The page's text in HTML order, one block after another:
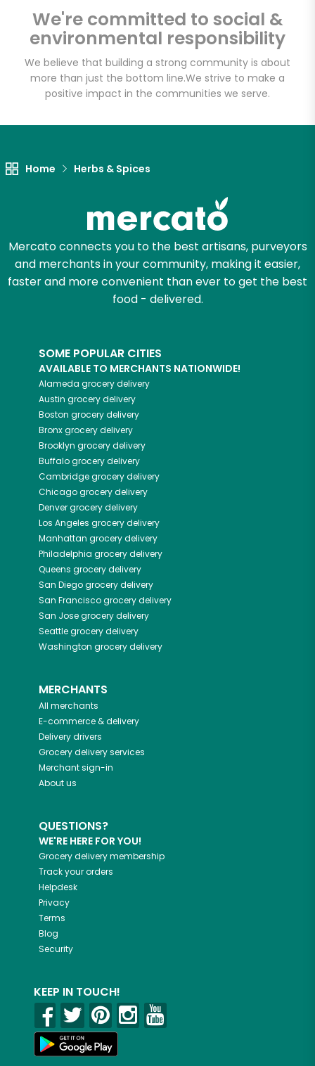
We're committed to social &
environmental responsibility
We believe that building a strong community is about
more than just the bottom line.We strive to make a
positive impact in the communities we serve.
Home Herbs & Spices
Mercato connects you to the best artisans, purveyors
and merchants in your community, making it easier,
faster and more convenient than ever to get the best
food - delivered.
SOME POPULAR CITIES
AVAILABLE TO MERCHANTS NATIONWIDE!
Alameda grocery delivery
Austin grocery delivery
Boston grocery delivery
Bronxgrocery delivery
Brooklyn grocery delivery
Buffalogrocery delivery
Cambridgegrocery delivery
Chicagogrocery delivery
Denvergrocery delivery
Los Angeles grocery delivery
Manhattan grocery delivery
Philadelphia grocery delivery
Queens grocery delivery
San Diegogrocery delivery
San Franciscogrocery delivery
San Josegrocery delivery
Seattlegrocery delivery
Washington grocery delivery
MERCHANTS
All merchants
E-commerce & delivery
Delivery drivers
Grocery delivery services
Merchant sign-in
About us
QUESTIONS?
WE'RE HERE FOR YOU!
Grocery delivery membership
Track your orders
Helpdesk
Privacy
Terms
Blog
Security
KEEP IN TOUCH!
Zip code
Email address